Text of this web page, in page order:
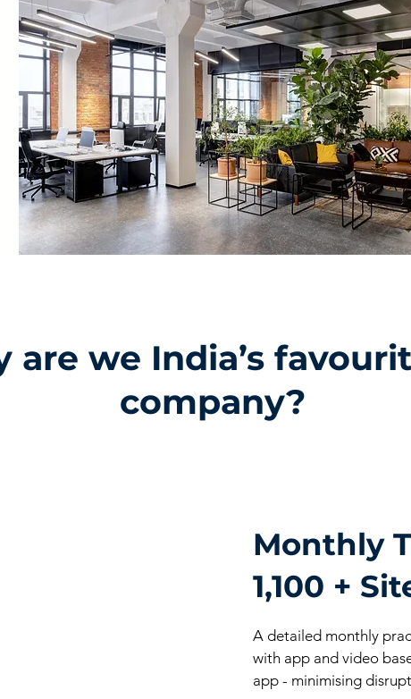
are we India’s
company?
Monthly
1,100 +
A detailed monthly
with app and video
app - minimising